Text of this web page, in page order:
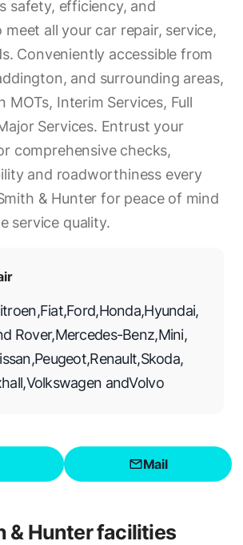
safety, efficiency, and
all your car repair, service,
Conveniently accessible from
and surrounding areas,
MOTs, Interim Services, Full
Services. Entrust your
comprehensive checks,
and roadworthiness every
& Hunter for peace of mind
service quality.
,Fiat,Ford,Honda,Hyundai,
Rover,Mercedes-Benz,Mini,
,Peugeot,Renault,Skoda,
,Volkswagen andVolvo
Mail
& Hunterfacilities